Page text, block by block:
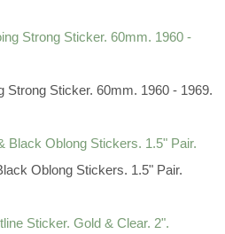
Strong Sticker. 60mm. 1960 - 1969.
Oblong Stickers. 1.5" Pair.